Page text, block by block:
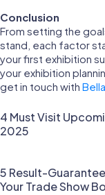
Conclusion
From setting the
stand, each factor
your first exhibition
your exhibition
get in touch with
4 Must Visit
2025
5 Result-
Your Trade Show